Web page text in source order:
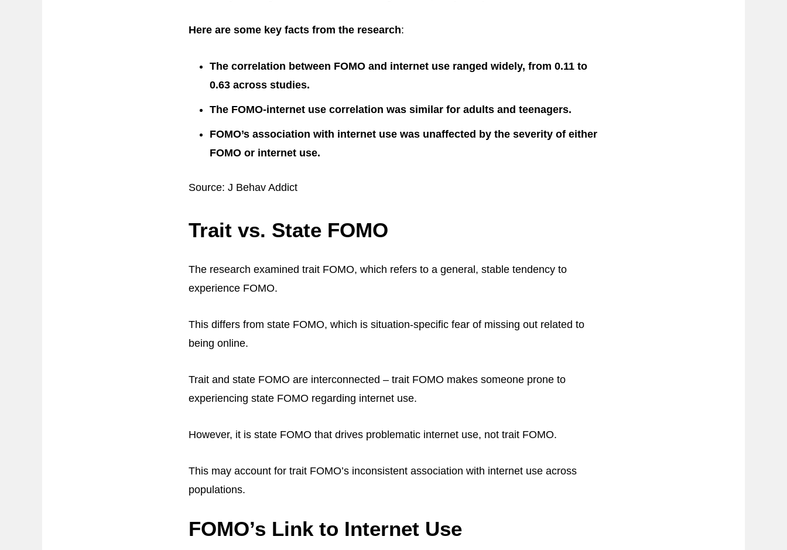
Here are some key facts from the research:
The correlation between FOMO and internet use ranged widely, from 0.11 to
0.63 across studies.
The FOMO-internet use correlation was similar for adults and teenagers.
FOMO’s association with internet use was unaffected by the severity of either
FOMO or internet use.
Source: J Behav Addict
Trait vs. State FOMO
The research examined trait FOMO, which refers to a general, stable tendency to
experience FOMO.
This differs from state FOMO, which is situation-specific fear of missing out related to
being online.
Trait and state FOMO are interconnected – trait FOMO makes someone prone to
experiencing state FOMO regarding internet use.
However, it is state FOMO that drives problematic internet use, not trait FOMO.
This may account for trait FOMO’s inconsistent association with internet use across
populations.
FOMO’s Link to Internet Use